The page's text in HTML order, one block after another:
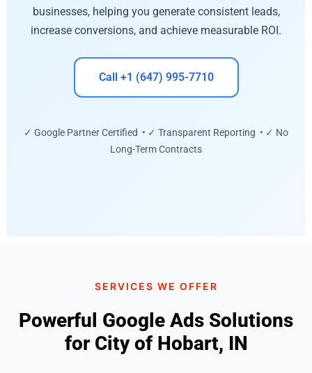
businesses, helping you generate consistent leads,
increase conversions, and achieve measurable ROI.
Call +1 (647) 995-7710
✓ Google Partner Certified • ✓ Transparent Reporting • ✓ No
Long-Term Contracts
SERVICES WE OFFER
Powerful Google Ads Solutions
for City of Hobart, IN